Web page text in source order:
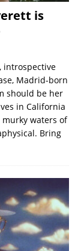
is
introspective
Madrid-born
should be her
in California
waters of
Bring